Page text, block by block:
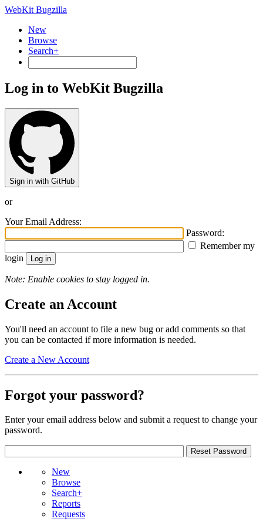
WebKit Bugzilla
New
Browse
Search+
Log in to WebKit Bugzilla
Sign in with GitHub
or
Your Email Address:
Password:
Remember my
login
Note: Enable cookies to stay logged in.
Create an Account
You'll need an account to file a new bug or add comments so that
you can be contacted if more information is needed.
Create a New Account
Forgot your password?
Enter your email address below and submit a request to change your
password.
New
Browse
Search+
Reports
Requests